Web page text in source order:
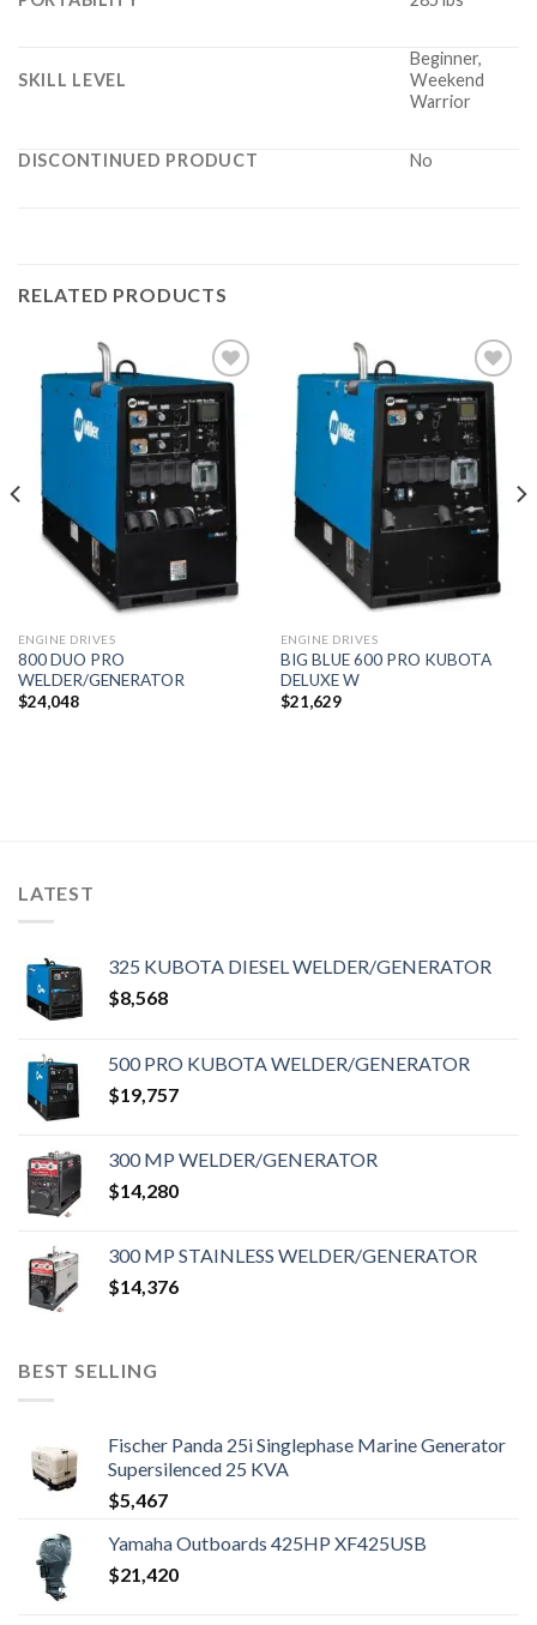
SKILL LEVEL
Beginner,
Weekend
Warrior
DISCONTINUED PRODUCT No
RELATED PRODUCTS
Add to
wishlist
ENGINE DRIVES
800 DUO PRO
WELDER/GENERATOR
$24,048
Add to
wishlist
ENGINE DRIVES
BIG BLUE 600 PRO KUBOTA
DELUXE W
$21,629
LATEST
325 KUBOTA DIESEL WELDER/GENERATOR
$8,568
500 PRO KUBOTA WELDER/GENERATOR
$19,757
300 MP WELDER/GENERATOR
$14,280
300 MP STAINLESS WELDER/GENERATOR
$14,376
BEST SELLING
Fischer Panda 25i Singlephase Marine Generator
Supersilenced 25 KVA
$5,467
Yamaha Outboards 425HP XF425USB
$21,420